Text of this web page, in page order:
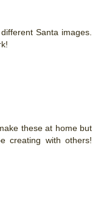
Santa images.
these at home but
creating with others!